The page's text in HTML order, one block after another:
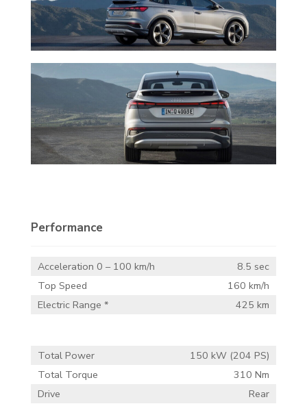
Performance
Acceleration 0 – 100 km/h
8.5 sec
Top Speed
160 km/h
Electric Range *
425 km
Total Power
150 kW (204 PS)
Total Torque
310 Nm
Drive
Rear